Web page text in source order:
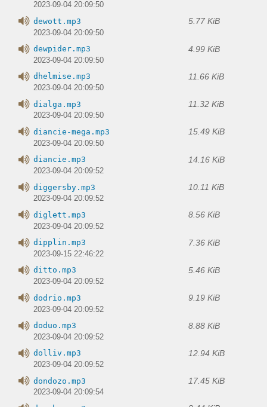
2023-09-04 20:09:50
dewott.mp3 5.77 KiB
2023-09-04 20:09:50
dewpider.mp3 4.99 KiB
2023-09-04 20:09:50
dhelmise.mp3 11.66 KiB
2023-09-04 20:09:50
dialga.mp3 11.32 KiB
2023-09-04 20:09:50
diancie-mega.mp3 15.49 KiB
2023-09-04 20:09:50
diancie.mp3 14.16 KiB
2023-09-04 20:09:52
diggersby.mp3 10.11 KiB
2023-09-04 20:09:52
diglett.mp3 8.56 KiB
2023-09-04 20:09:52
dipplin.mp3 7.36 KiB
2023-09-15 22:46:22
ditto.mp3 5.46 KiB
2023-09-04 20:09:52
dodrio.mp3 9.19 KiB
2023-09-04 20:09:52
doduo.mp3 8.88 KiB
2023-09-04 20:09:52
dolliv.mp3 12.94 KiB
2023-09-04 20:09:52
dondozo.mp3 17.45 KiB
2023-09-04 20:09:54